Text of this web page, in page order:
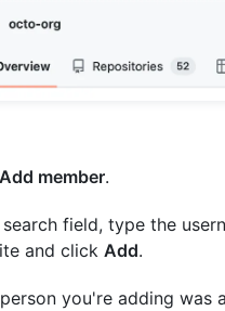
Add member.
search field, type the
and click Add.
you're adding was